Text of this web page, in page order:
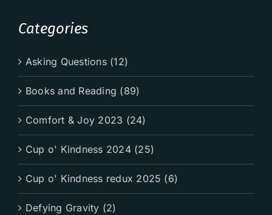
Categories
Asking Questions (12)
Books and Reading (89)
Comfort & Joy 2023 (24)
Cup o' Kindness 2024 (25)
Cup o' Kindness redux 2025 (6)
Defying Gravity (2)